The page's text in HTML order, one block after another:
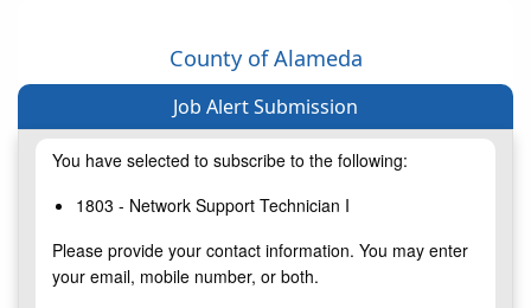
County of Alameda
Job Alert Submission
You have selected to subscribe to the following:
1803 - Network Support Technician I
Please provide your contact information. You may enter
your email, mobile number, or both.